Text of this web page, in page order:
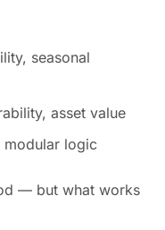
seasonal
asset value
logic
— but what works